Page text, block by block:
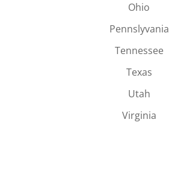
Ohio
Pennslyvania
Tennessee
Texas
Utah
Virginia